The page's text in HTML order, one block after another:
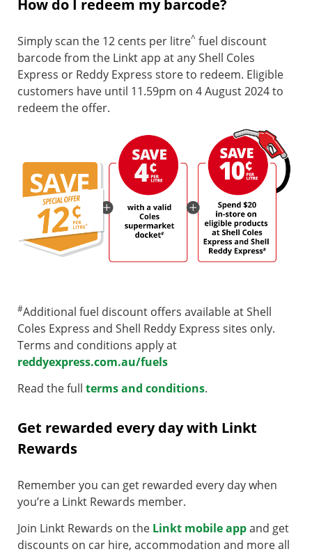
How do I redeem my barcode?
Simply scan the 12 cents per litre^ fuel discount
barcode from the Linkt app at any Shell Coles
Express or Reddy Express store to redeem. Eligible
customers have until 11.59pm on 4 August 2024 to
redeem the offer.
#Additional fuel discount offers available at Shell
Coles Express and Shell Reddy Express sites only.
Terms and conditions apply at
reddyexpress.com.au/fuels
Read the full terms and conditions.
Get rewarded every day with Linkt
Rewards
Remember you can get rewarded every day when
you’re a Linkt Rewards member.
Join Linkt Rewards on the Linkt mobile appand get
discounts on car hire, accommodation and more all